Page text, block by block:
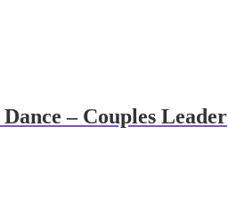
– Couples Leader